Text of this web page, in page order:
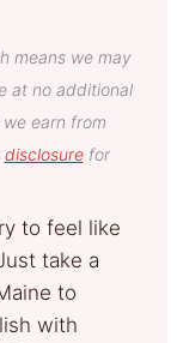
means we may
at no additional
earn from
disclosurefor
to feel like
take a
to
with